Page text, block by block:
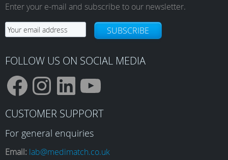
Enter your e-mail and subscribe to our newsletter.
SUBSCRIBE
FOLLOW US ON SOCIAL MEDIA
F
a
I
n
L
i
Y
o
CUSTOMER SUPPORT
For general enquiries
Email: lab@medimatch.co.uk